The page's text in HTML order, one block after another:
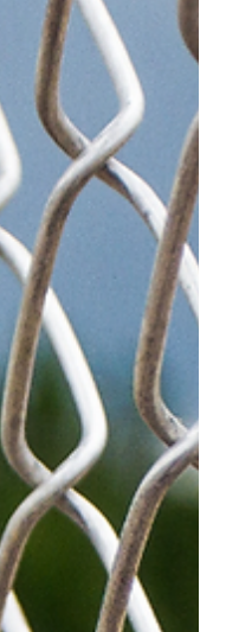
and intended use of the
finished fence.